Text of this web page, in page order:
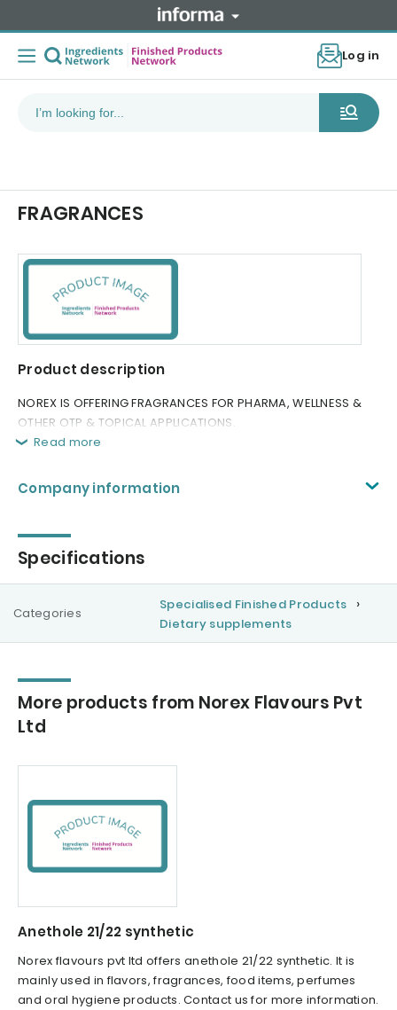
Log in
FRAGRANCES
Product description
NOREX IS OFFERING FRAGRANCES FOR PHARMA, WELLNESS &
OTHER OTP & TOPICAL APPLICATIONS.
Read more
Company information
Specifications
Categories
Specialised Finished Products
Dietary supplements
More products from Norex Flavours Pvt
Ltd
Anethole 21/22 synthetic
Norex flavours pvt ltd offers anethole 21/22 synthetic. It is
mainly used in flavors, fragrances, food items, perfumes
and oral hygiene products. Contact us for more information.